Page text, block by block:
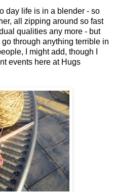
day life is in a blender - so
all zipping around so fast
qualities any more - but
through anything terrible in
I might add, though I
events here at Hugs